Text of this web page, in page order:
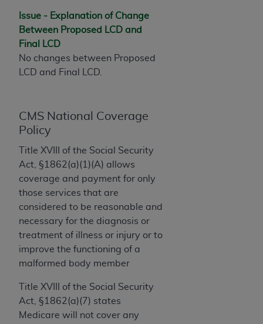
Issue - Explanation of Change
Between Proposed LCD and
Final LCD
No changes between Proposed
LCD and Final LCD.
CMS National Coverage
Policy
Title XVIII of the Social Security
Act, §1862(a)(1)(A) allows
coverage and payment for only
those services that are
considered to be reasonable and
necessary for the diagnosis or
treatment of illness or injury or to
improve the functioning of a
malformed body member
Title XVIII of the Social Security
Act, §1862(a)(7) states
Medicare will not cover any
labeled “accept”.
License For Use of Current
Dental Terminology (CDT
Terminology (CDT
TM), Copyright©
Dental Association (
is a trademark of theADA.
The license granted herein is expressly conditioned
upon your acceptance of all terms and conditions
contained in this Agreement. By clicking below in
the button labeled “I ACCEPT” you hereby
acknowledge that you have read, understood, and
agree to all terms and conditions set forth in this
Agreement. If you do not agree with all terms and
labeled “I DO NOT ACCEPT” and exit from this
screen.